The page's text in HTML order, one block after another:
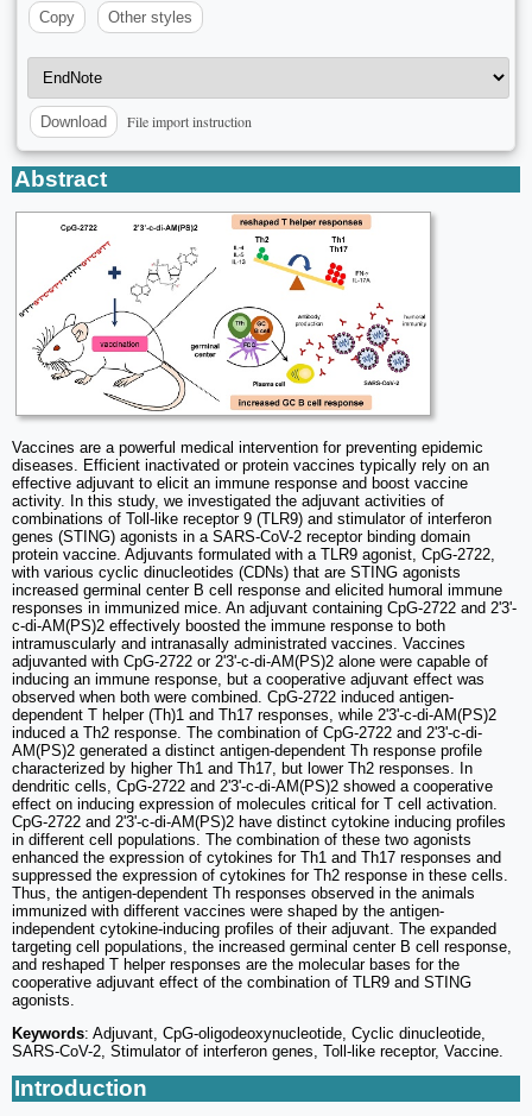
Copy
Other styles
Download File import instruction
Abstract
Vaccines are a powerful medical intervention for preventing epidemic
diseases. Efficient inactivated or protein vaccines typically rely on an
effective adjuvant to elicit an immune response and boost vaccine
activity. In this study, we investigated the adjuvant activities of
combinations of Toll-like receptor 9 (TLR9) and stimulator of interferon
genes (STING) agonists in a SARS-CoV-2 receptor binding domain
protein vaccine. Adjuvants formulated with a TLR9 agonist, CpG-2722,
with various cyclic dinucleotides (CDNs) that are STING agonists
increased germinal center B cell response and elicited humoral immune
responses in immunized mice. An adjuvant containing CpG-2722 and 2'3'-
c-di-AM(PS)2 effectively boosted the immune response to both
intramuscularly and intranasally administrated vaccines. Vaccines
adjuvanted with CpG-2722 or 2'3'-c-di-AM(PS)2 alone were capable of
inducing an immune response, but a cooperative adjuvant effect was
observed when both were combined. CpG-2722 induced antigen-
dependent T helper (Th)1 and Th17 responses, while 2'3'-c-di-AM(PS)2
induced a Th2 response. The combination of CpG-2722 and 2'3'-c-di-
AM(PS)2 generated a distinct antigen-dependent Th response profile
characterized by higher Th1 and Th17, but lower Th2 responses. In
dendritic cells, CpG-2722 and 2'3'-c-di-AM(PS)2 showed a cooperative
effect on inducing expression of molecules critical for T cell activation.
CpG-2722 and 2'3'-c-di-AM(PS)2 have distinct cytokine inducing profiles
in different cell populations. The combination of these two agonists
enhanced the expression of cytokines for Th1 and Th17 responses and
suppressed the expression of cytokines for Th2 response in these cells.
Thus, the antigen-dependent Th responses observed in the animals
immunized with different vaccines were shaped by the antigen-
independent cytokine-inducing profiles of their adjuvant. The expanded
targeting cell populations, the increased germinal center B cell response,
and reshaped T helper responses are the molecular bases for the
cooperative adjuvant effect of the combination of TLR9 and STING
agonists.
Keywords: Adjuvant, CpG-oligodeoxynucleotide, Cyclic dinucleotide,
SARS-CoV-2, Stimulator of interferon genes, Toll-like receptor, Vaccine.
Introduction